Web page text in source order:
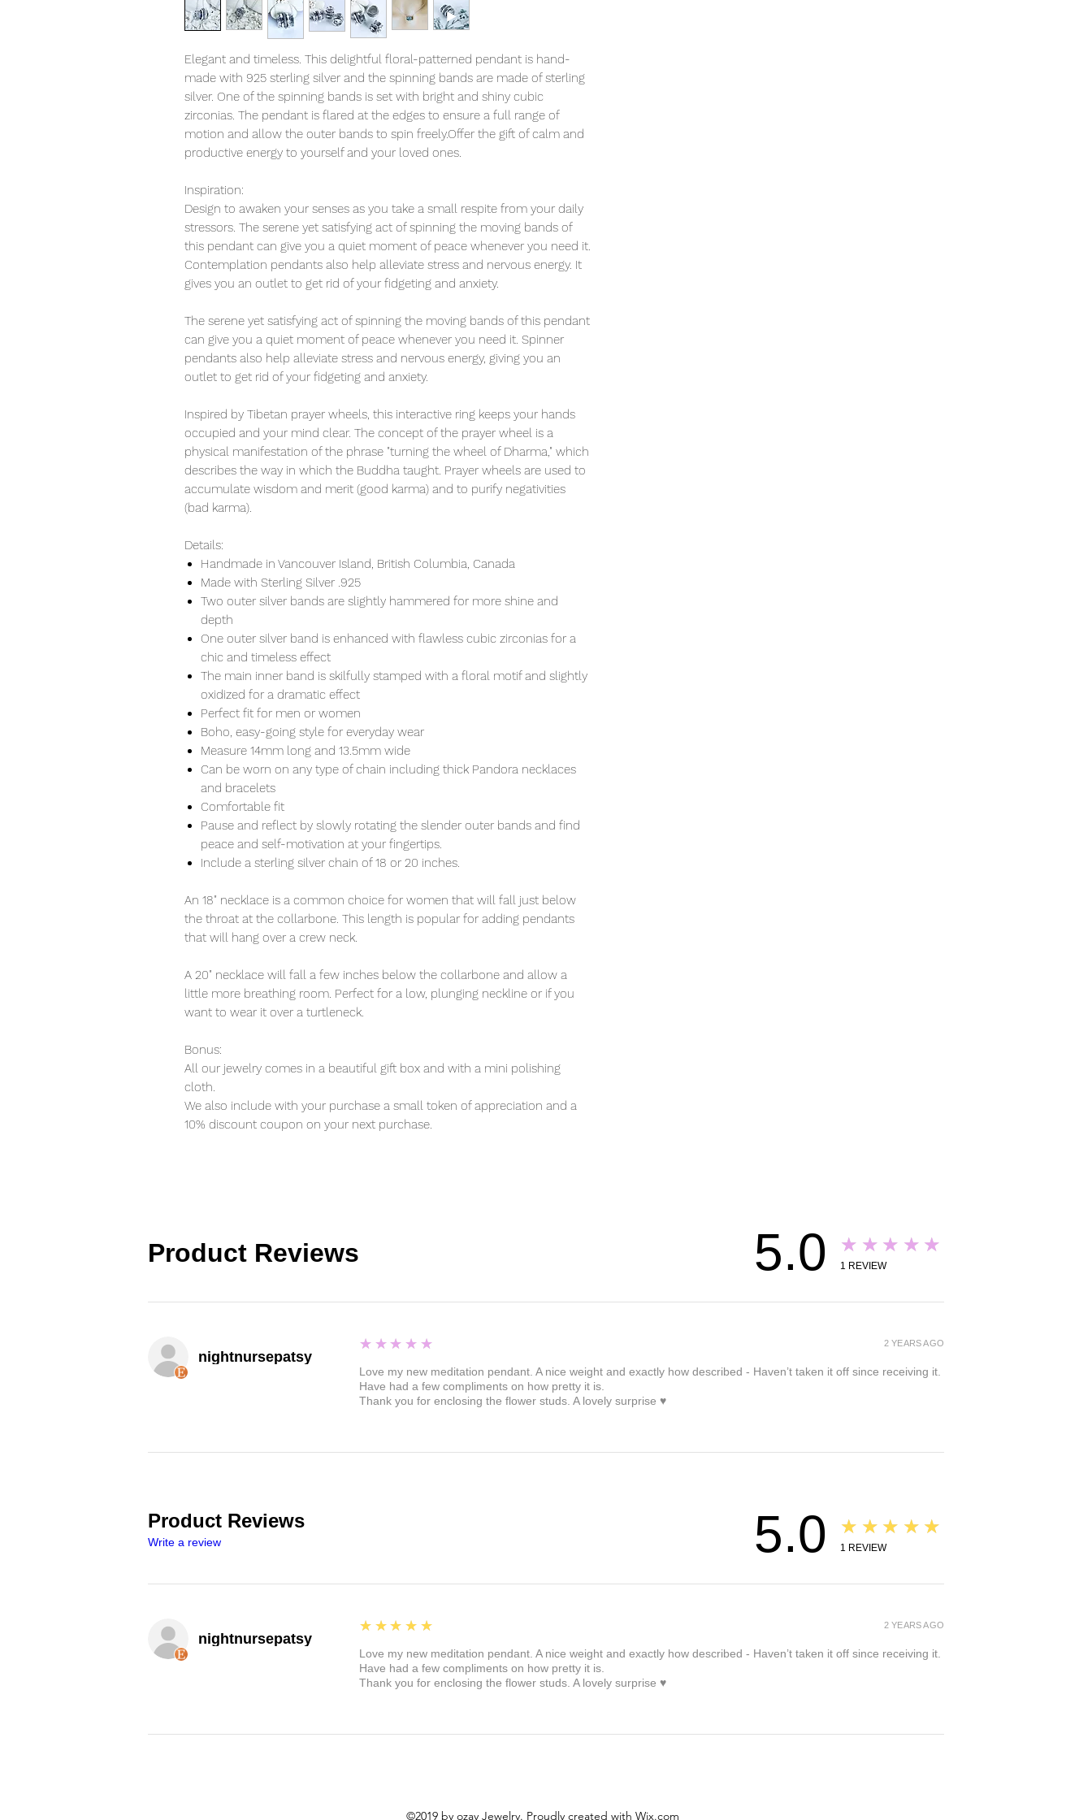
Elegant and timeless. This delightful floral-patterned pendant is hand-
made with 925 sterling silver and the spinning bands are made of sterling
silver. One of the spinning bands is set with bright and shiny cubic
zirconias. The pendant is flared at the edges to ensure a full range of
motion and allow the outer bands to spin freely.Offer the gift of calm and
productive energy to yourself and your loved ones.
Inspiration:
Design to awaken your senses as you take a small respite from your daily
stressors. The serene yet satisfying act of spinning the moving bands of
this pendant can give you a quiet moment of peace whenever you need it.
Contemplation pendants also help alleviate stress and nervous energy. It
gives you an outlet to get rid of your fidgeting and anxiety.
The serene yet satisfying act of spinning the moving bands of this pendant
can give you a quiet moment of peace whenever you need it. Spinner
pendants also help alleviate stress and nervous energy, giving you an
outlet to get rid of your fidgeting and anxiety.
Inspired by Tibetan prayer wheels, this interactive ring keeps your hands
occupied and your mind clear. The concept of the prayer wheel is a
physical manifestation of the phrase "turning the wheel of Dharma," which
describes the way in which the Buddha taught. Prayer wheels are used to
accumulate wisdom and merit (good karma) and to purify negativities
(bad karma).
Details:
Handmade in Vancouver Island, British Columbia, Canada
Made with Sterling Silver .925
Two outer silver bands are slightly hammered for more shine and
depth
One outer silver band is enhanced with flawless cubic zirconias for a
chic and timeless effect
The main inner band is skilfully stamped with a floral motif and slightly
oxidized for a dramatic effect
Perfect fit for men or women
Boho, easy-going style for everyday wear
Measure 14mm long and 13.5mm wide
Can be worn on any type of chain including thick Pandora necklaces
and bracelets
Comfortable fit
Pause and reflect by slowly rotating the slender outer bands and find
peace and self-motivation at your fingertips.
Include a sterling silver chain of 18 or 20 inches.
An 18" necklace is a common choice for women that will fall just below
the throat at the collarbone. This length is popular for adding pendants
that will hang over a crew neck.
A 20" necklace will fall a few inches below the collarbone and allow a
little more breathing room. Perfect for a low, plunging neckline or if you
want to wear it over a turtleneck.
Bonus:
All our jewelry comes in a beautiful gift box and with a mini polishing
cloth.
We also include with your purchase a small token of appreciation and a
10% discount coupon on your next purchase.
Product Reviews 5.0 ★★★★★
1 REVIEW
nightnursepatsy
5
★★★★★
Love my new meditation pendant. A nice weight and exactly how described - Haven’t taken it off since receiving it.
Have had a few compliments on how pretty it is.
Thank you for enclosing the flower studs. A lovely surprise ♥️
2 YEARS AGO
Product Reviews
Write a review 5.0 ★★★★★
1 REVIEW
nightnursepatsy
5
★★★★★
Love my new meditation pendant. A nice weight and exactly how described - Haven’t taken it off since receiving it.
Have had a few compliments on how pretty it is.
Thank you for enclosing the flower studs. A lovely surprise ♥️
2 YEARS AGO
©2019 by ozay Jewelry. Proudly created with Wix.com